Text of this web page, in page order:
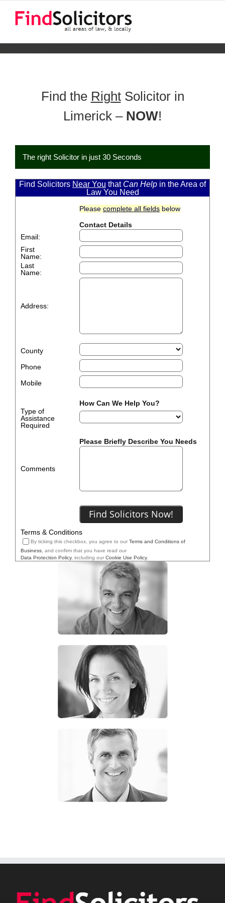
Skip
content
Find the RightSolicitor in
Limerick – NOW!
The right Solicitor in just 30 Seconds
Find Solicitors Near You that Can Help in the Area of
Law You Need
Please complete all fields below
Contact Details
Email:
First
Name:
Last
Name:
Address:
County
Phone
Mobile
How Can We Help You?
Type of
Assistance
Required
Please Briefly Describe You Needs
Comments
Terms & Conditions
By ticking this checkbox, you agree to our Terms and Conditions of
Business, and confirm that you have read our
Data Protection Policy, including our Cookie Use Policy.